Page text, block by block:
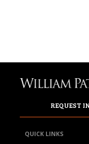
REQUEST
QUICK LINKS